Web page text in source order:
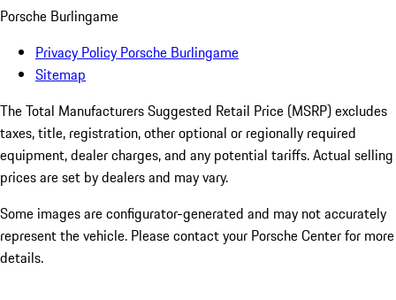
Porsche Burlingame
Privacy Policy Porsche Burlingame
Sitemap
The Total Manufacturers Suggested Retail Price (MSRP) excludes
taxes, title, registration, other optional or regionally required
equipment, dealer charges, and any potential tariffs. Actual selling
prices are set by dealers and may vary.
Some images are configurator-generated and may not accurately
represent the vehicle. Please contact your Porsche Center for more
details.